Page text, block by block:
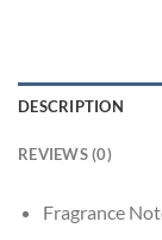
DESCRIPTION
REVIEWS (0)
Fragrance